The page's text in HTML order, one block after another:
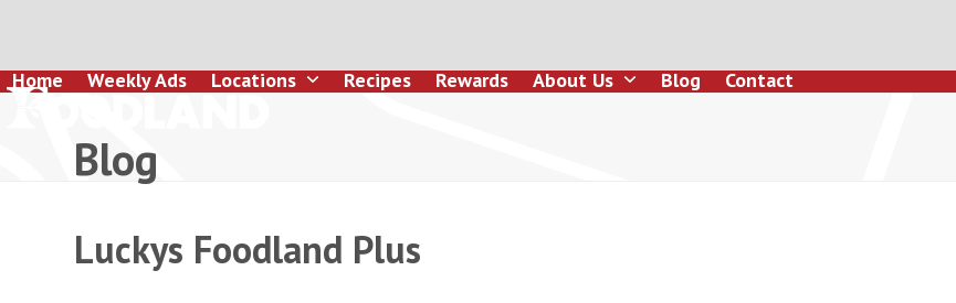
content
Home Weekly Ads Locations Recipes Rewards About Us Blog Contact
Blog
Luckys Foodland Plus